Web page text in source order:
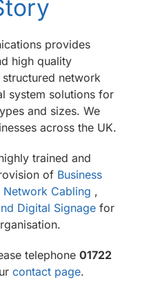
provides
high quality
network
system solutions for
and sizes. We
across the UK.
trained and
of Business
Network Cabling ,
Digital Signagefor
telephone 01722
contact page.